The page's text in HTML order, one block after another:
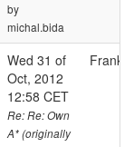
by
michal.bida
Wed 31 of
Oct, 2012
12:58 CET
Re: Re: Own
A* (originally